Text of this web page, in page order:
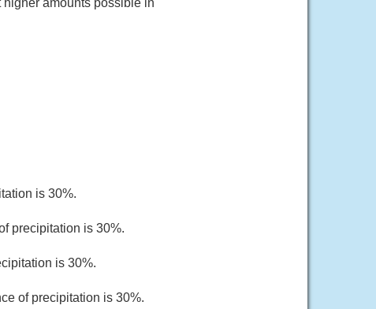
amounts possible in
is 30%.
precipitation is 30%.
is 30%.
of precipitation is 30%.